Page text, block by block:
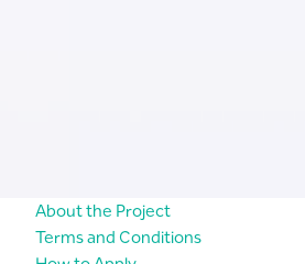
About the Project
Terms and Conditions